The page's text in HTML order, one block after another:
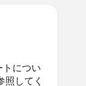
につい
してく